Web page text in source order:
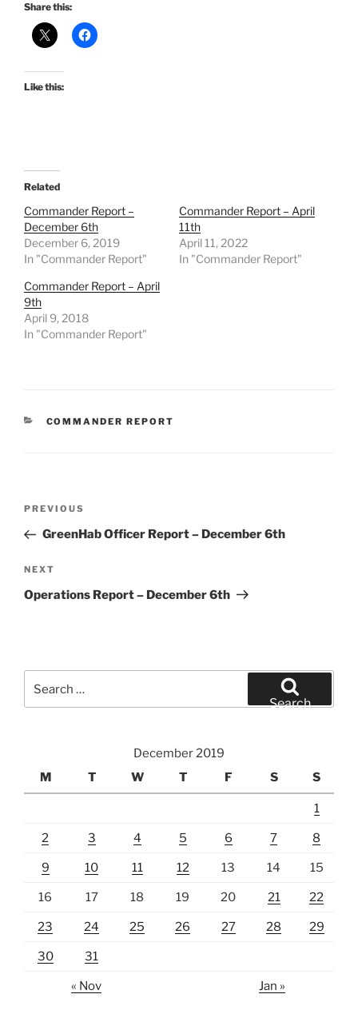
Share this:
Like this:
Related
Commander Report –
December 6th
December 6, 2019
In "Commander Report"
Commander Report – April
11th
April 11, 2022
In "Commander Report"
Commander Report – April
9th
April 9, 2018
In "Commander Report"
CATEGORIES
COMMANDER REPORT
Previous
Post
PREVIOUS
GreenHab Officer Report – December 6th
Next
Post
NEXT
Operations Report – December 6th
for:
Search
December 2019
M
T W T F S S
1
2 3 4 5 6 7 8
9 10 11 12 13 14 15
16 17 18 19 20 21 22
23 24 25 26 27 28 29
30 31
« Nov Jan »